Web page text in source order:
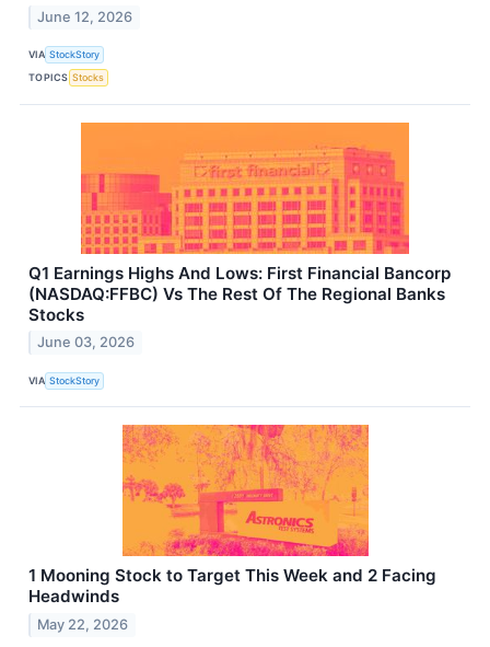
June 12, 2026
VIA StockStory
TOPICS Stocks
Q1 Earnings Highs And Lows: First Financial Bancorp
(NASDAQ:FFBC) Vs The Rest Of The Regional Banks
Stocks
June 03, 2026
VIA StockStory
1 Mooning Stock to Target This Week and 2 Facing
Headwinds
May 22, 2026